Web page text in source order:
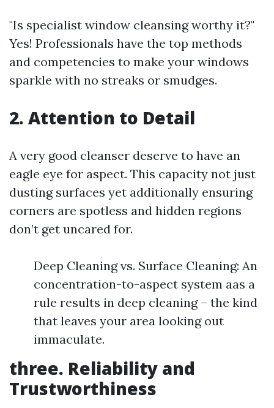
"Is specialist window cleansing worthy it?"
Yes! Professionals have the top methods
and competencies to make your windows
sparkle with no streaks or smudges.
2. Attention to Detail
A very good cleanser deserve to have an
eagle eye for aspect. This capacity not just
dusting surfaces yet additionally ensuring
corners are spotless and hidden regions
don’t get uncared for.
Deep Cleaning vs. Surface Cleaning: An
concentration-to-aspect system aas a
rule results in deep cleaning – the kind
that leaves your area looking out
immaculate.
three. Reliability and
Trustworthiness